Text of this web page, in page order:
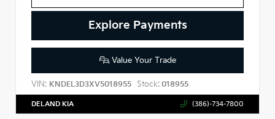
Explore Payments
Value Your Trade
VIN: KNDEL3D3XV5018955 Stock: 018955
DELAND KIA (386)-734-7800